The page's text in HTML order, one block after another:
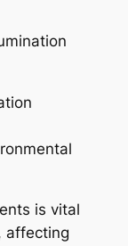
is vital
affecting